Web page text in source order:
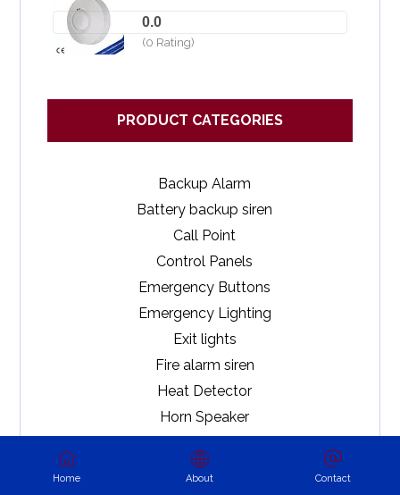
0.0
(0 Rating)
PRODUCT CATEGORIES
Backup Alarm
Battery backup siren
Call Point
Control Panels
Emergency Buttons
Emergency Lighting
Exit lights
Fire alarm siren
Heat Detector
Horn Speaker
Motion Detectors
Home About Contact